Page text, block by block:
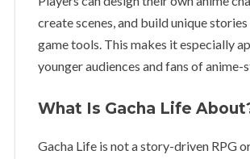
create scenes, and build unique stories
game tools. This makes it especially
younger audiences and fans of anime-
What Is Gacha Life
Gacha Life is not a story-driven RPG